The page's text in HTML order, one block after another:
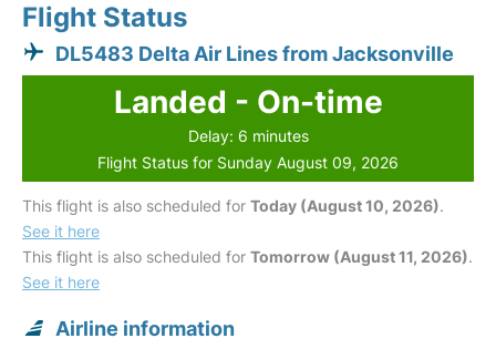
Flight Status
DL5483 Delta Air Lines from Jacksonville
Landed - On-time
Delay: 6 minutes
Flight Status for Sunday August 09, 2026
This flight is also scheduled for Today (August 10, 2026).
See it here
This flight is also scheduled for Tomorrow (August 11, 2026).
See it here
Airline information